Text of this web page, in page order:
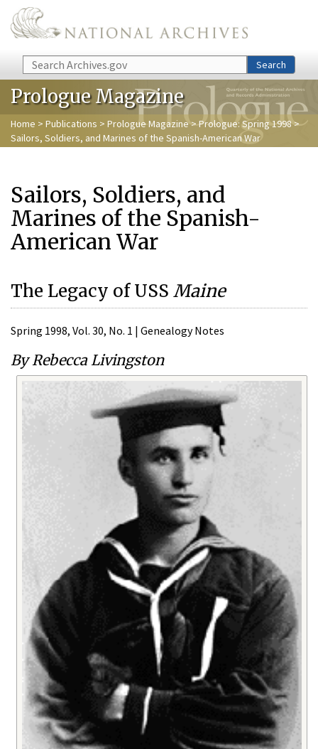
Skip to main content
Search Search
Prologue Magazine
Home > Publications > Prologue Magazine>Prologue: Spring 1998>
Sailors, Soldiers, and Marines of the Spanish-American War
Sailors, Soldiers, and
Marines of the Spanish-
American War
The Legacy of USS Maine
Spring 1998, Vol. 30, No. 1 | Genealogy Notes
By Rebecca Livingston